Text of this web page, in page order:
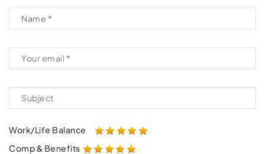
Work/Life Balance
Comp & Benefits